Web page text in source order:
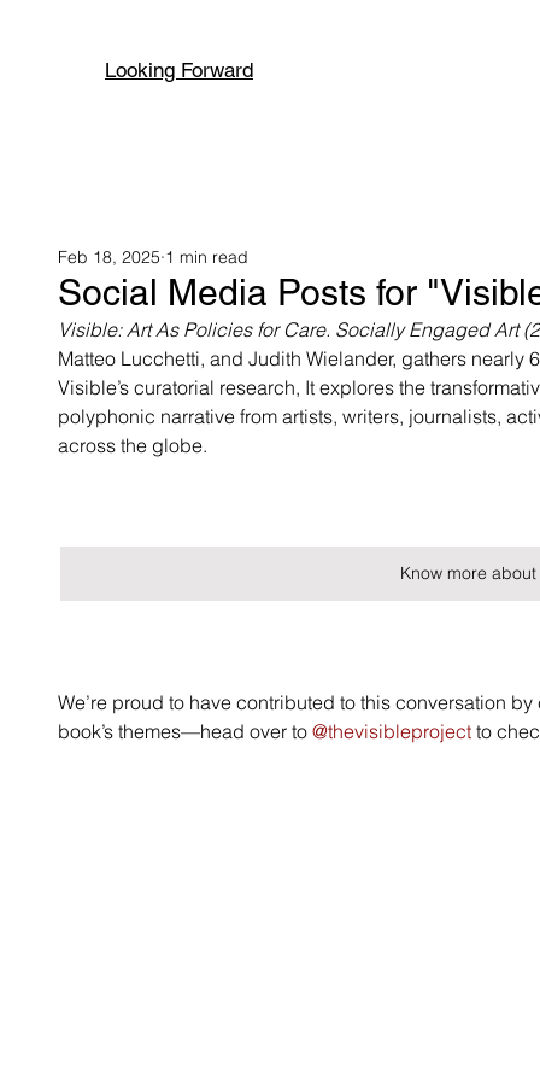
Looking Forward
Social Media Posts for
Feb 18, 2025 1 min read
Visible: Art As Policies for Care. Socially Engaged Art
Matteo Lucchetti, and Judith Wielander, gathers
Visible’s curatorial research, It explores the
polyphonic narrative from artists, writers, journalists,
across the globe.
Know more
We’re proud to have contributed to this conversation
book’s themes—head over to @thevisibleproject to